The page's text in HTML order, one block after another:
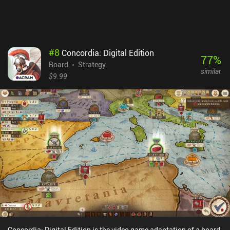
#8 Concordia: Digital Edition
Board
Strategy
$9.99
77%
similar